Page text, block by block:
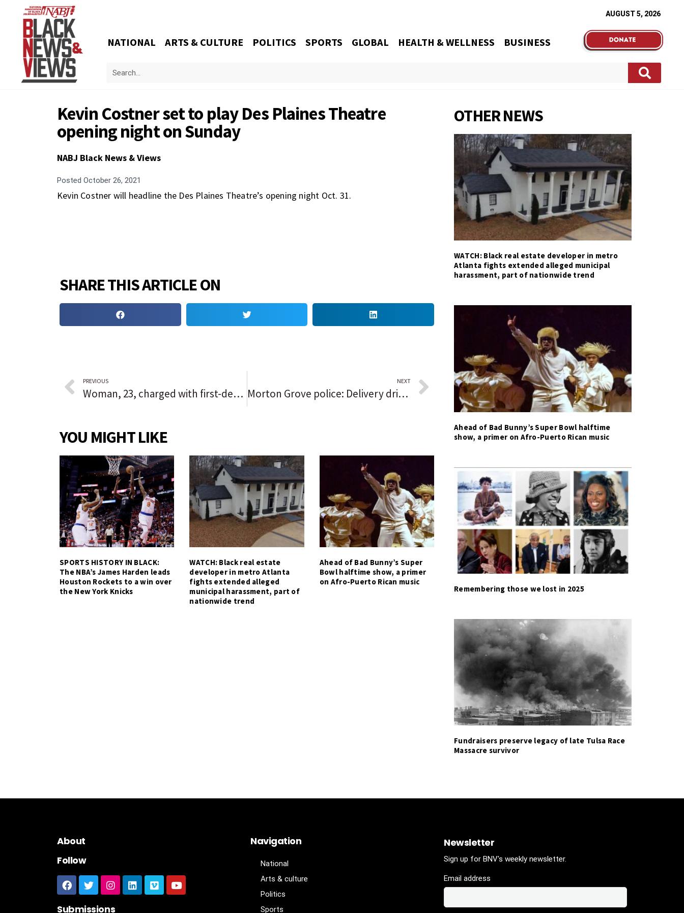
AUGUST 5, 2026
NATIONAL ARTS & CULTURE POLITICS SPORTS GLOBAL HEALTH & WELLNESS BUSINESS
Kevin Costner set to play Des Plaines Theatre
opening night on Sunday
NABJ Black News & Views
Posted October 26, 2021
Kevin Costner will headline the Des Plaines Theatre’s opening night Oct. 31.
SHARE THIS ARTICLE ON
PREVIOUS
Woman, 23, charged with first-degree murder, accused of suffocating newborn
NEXT
Morton Grove police: Delivery driver reports earnings stolen from account after phone call
YOU MIGHT LIKE
SPORTS HISTORY IN BLACK:
The NBA’s James Harden leads
Houston Rockets to a win over
the New York Knicks
WATCH: Black real estate
developer in metro Atlanta
fights extended alleged
municipal harassment, part of
nationwide trend
Ahead of Bad Bunny’s Super
Bowl halftime show, a primer
on Afro-Puerto Rican music
OTHER NEWS
WATCH: Black real estate developer in metro
Atlanta fights extended alleged municipal
harassment, part of nationwide trend
Ahead of Bad Bunny’s Super Bowl halftime
show, a primer on Afro-Puerto Rican music
Remembering those we lost in 2025
Fundraisers preserve legacy of late Tulsa Race
Massacre survivor
About
Follow
Submissions
Navigation
National
Arts & culture
Politics
Sports
Newsletter
Sign up for BNV's weekly newsletter.
Email address